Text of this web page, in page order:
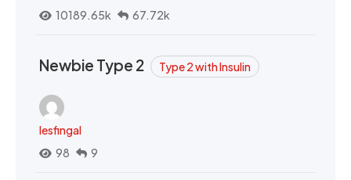
10189.65k
67.72k
Newbie Type 2 Type 2 with Insulin
lesfingal
98
9